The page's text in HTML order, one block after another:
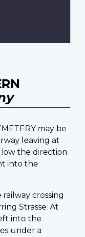
may be
leaving at
the direction
into the
crossing
Strasse. At
into the
under a